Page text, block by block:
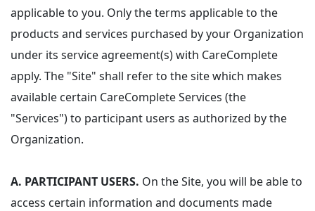
applicable to you. Only the terms applicable to the
products and services purchased by your Organization
under its service agreement(s) with CareComplete
apply. The "Site" shall refer to the site which makes
available certain CareComplete Services (the
"Services") to participant users as authorized by the
Organization.
A. PARTICIPANT USERS. On the Site, you will be able to
access certain information and documents made